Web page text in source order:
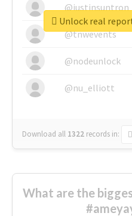
@justinsuntron
@tnwevents
@nodeunlock
@nu_elliott
Download all 1322 records in:
Unlock real
What are the